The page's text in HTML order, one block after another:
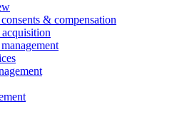
& compensation